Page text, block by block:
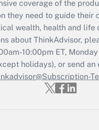
and 2021?
Get Answer
Recently Updated Q&As
Who must file a
Get Answer
coverage of the
they need to guide their
wealth, health and life
about ThinkAdvisor,
10:00pm ET,
holidays), or send an